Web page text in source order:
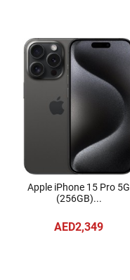
Apple iPhone 15 Pro 5G
(256GB)...
AED2,349